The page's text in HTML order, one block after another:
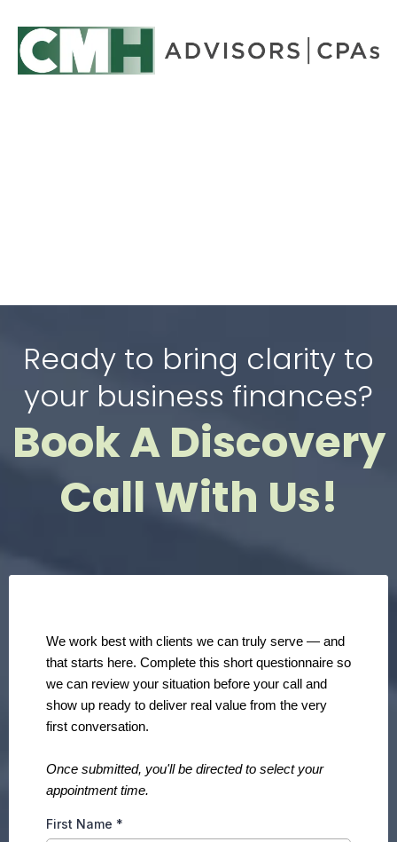
Ready to bring clarity to
your business finances?
Book A Discovery
Call With Us!
We work best with clients we can truly serve — and
that starts here. Complete this short questionnaire so
we can review your situation before your call and
show up ready to deliver real value from the very
first conversation.
Once submitted, you'll be directed to select your
appointment time.
First Name *